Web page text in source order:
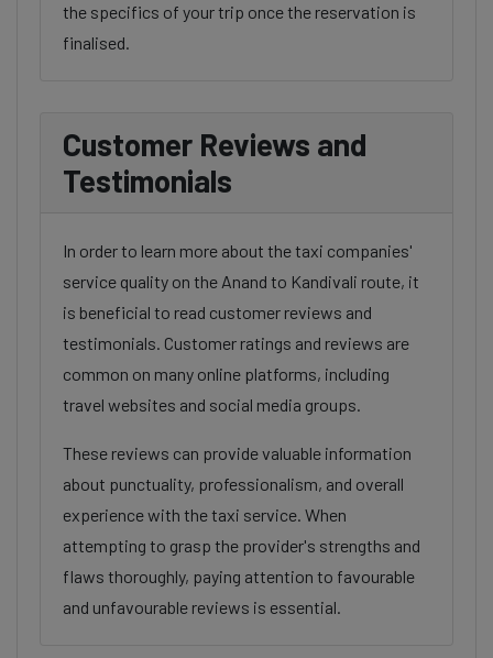
the specifics of your trip once the reservation is
finalised.
Customer Reviews and
Testimonials
In order to learn more about the taxi companies'
service quality on the Anand to Kandivali route, it
is beneficial to read customer reviews and
testimonials. Customer ratings and reviews are
common on many online platforms, including
travel websites and social media groups.
These reviews can provide valuable information
about punctuality, professionalism, and overall
experience with the taxi service. When
attempting to grasp the provider's strengths and
flaws thoroughly, paying attention to favourable
and unfavourable reviews is essential.